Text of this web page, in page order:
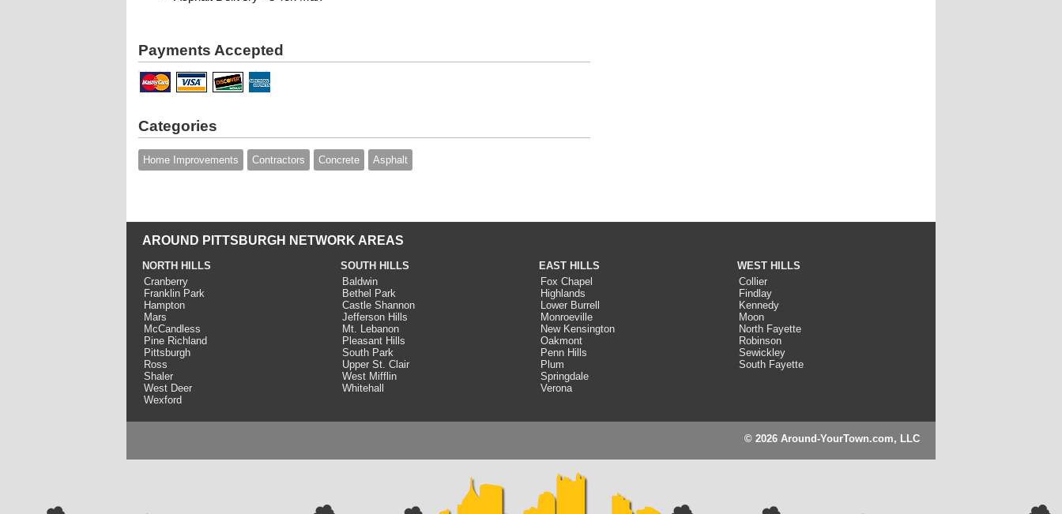
Payments Accepted
Categories
Home Improvements Contractors Concrete Asphalt
AROUND PITTSBURGH NETWORK AREAS
NORTH HILLS
Cranberry
Franklin Park
Hampton
Mars
McCandless
Pine Richland
Pittsburgh
Ross
Shaler
West Deer
Wexford
SOUTH HILLS
Baldwin
Bethel Park
Castle Shannon
Jefferson Hills
Mt. Lebanon
Pleasant Hills
South Park
Upper St. Clair
West Mifflin
Whitehall
EAST HILLS
Fox Chapel
Highlands
Lower Burrell
Monroeville
New Kensington
Oakmont
Penn Hills
Plum
Springdale
Verona
WEST HILLS
Collier
Findlay
Kennedy
Moon
North Fayette
Robinson
Sewickley
South Fayette
© 2026 Around-YourTown.com, LLC